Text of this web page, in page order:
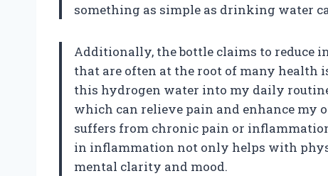
something as simple as drinking water
Additionally, the bottle claims to reduce
that are often at the root of many health
this hydrogen water into my daily
which can relieve pain and enhance my
suffers from chronic pain or
in inflammation not only helps with
mental clarity and mood.